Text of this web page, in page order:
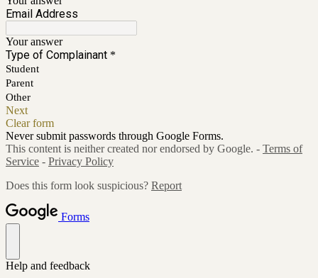
Email Address
Your answer
Type of Complainant *
Student
Parent
Other
Next
Clear form
Never submit passwords through Google Forms.
This content is neither created nor endorsed by Google. - Terms of
Service - Privacy Policy
Does this form look suspicious? Report
Forms
Help and feedback